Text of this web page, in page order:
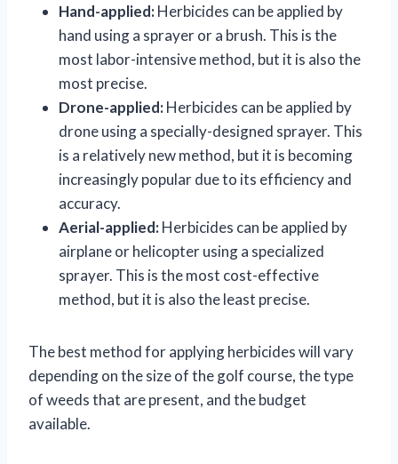
Hand-applied:Herbicides can be applied by
hand using a sprayer or a brush. This is the
most labor-intensive method, but it is also the
most precise.
Drone-applied:Herbicides can be applied by
drone using a specially-designed sprayer. This
is a relatively new method, but it is becoming
increasingly popular due to its efficiency and
accuracy.
Aerial-applied:Herbicides can be applied by
airplane or helicopter using a specialized
sprayer. This is the most cost-effective
method, but it is also the least precise.
The best method for applying herbicides will vary
depending on the size of the golf course, the type
of weeds that are present, and the budget
available.